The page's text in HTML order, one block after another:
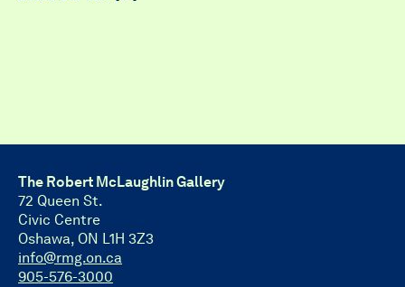
The Robert McLaughlin Gallery
72 Queen St.
Civic Centre
Oshawa, ON L1H 3Z3
info@rmg.on.ca
905-576-3000